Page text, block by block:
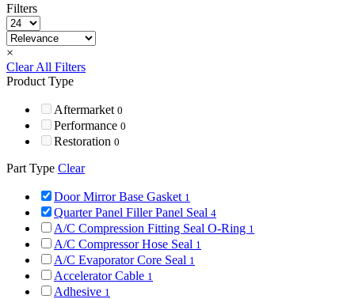
Filters
×
Clear All Filters
Product Type
Aftermarket 0
Performance 0
Restoration 0
Part Type Clear
Door Mirror Base Gasket 1
Quarter Panel Filler Panel Seal 4
A/C Compression Fitting Seal O-Ring 1
A/C Compressor Hose Seal 1
A/C Evaporator Core Seal 1
Accelerator Cable 1
Adhesive 1